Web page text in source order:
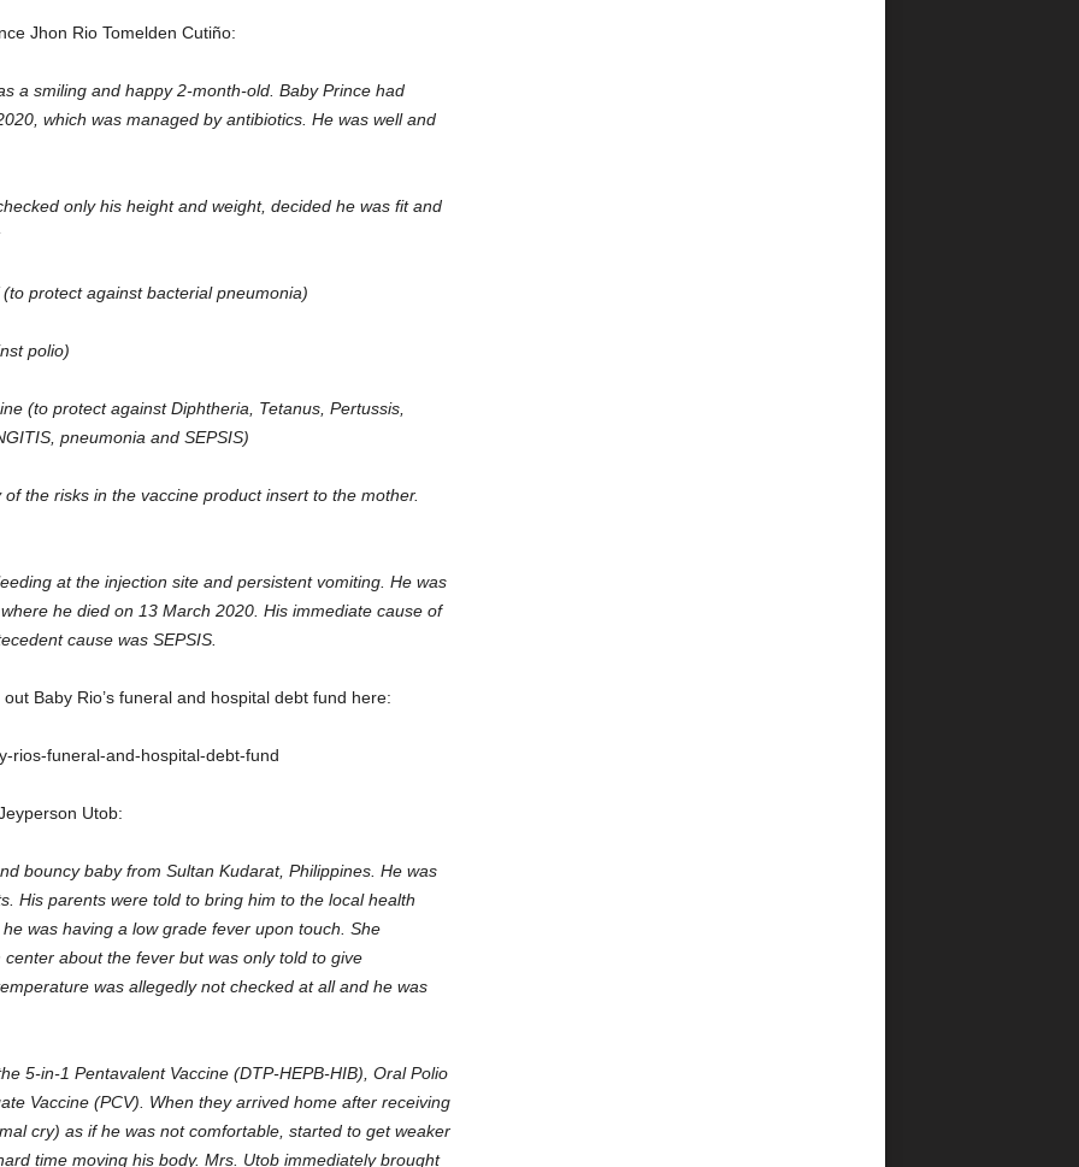
Jhon Rio Tomelden Cutiño:
a smiling and happy 2-month-old. Baby Prince had
which was managed by antibiotics. He was well and
only his height and weight, decided he was fit and
protect against bacterial pneumonia)
polio)
(to protect against Diphtheria, Tetanus, Pertussis,
pneumonia and SEPSIS)
the risks in the vaccine product insert to the mother.
at the injection site and persistent vomiting. He was
he died on 13 March 2020. His immediate cause of
cause was SEPSIS.
Baby Rio’s funeral and hospital debt fund here:
rios-funeral-and-hospital-debt-fund
Utob:
bouncy baby from Sultan Kudarat, Philippines. He was
His parents were told to bring him to the local health
was having a low grade fever upon touch. She
about the fever but was only told to give
was allegedly not checked at all and he was
5-in-1 Pentavalent Vaccine (DTP-HEPB-HIB), Oral Polio
Vaccine (PCV). When they arrived home after receiving
cry) as if he was not comfortable, started to get weaker
time moving his body. Mrs. Utob immediately brought